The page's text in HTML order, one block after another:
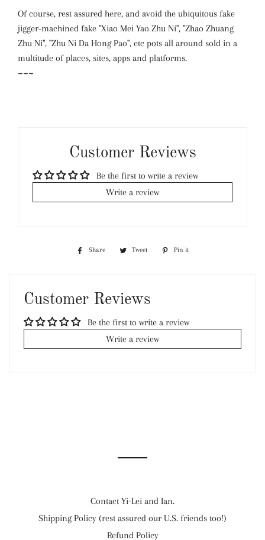
Of course, rest assured here, and avoid the ubiquitous fake
jigger-machined fake "Xiao Mei Yao Zhu Ni", "Zhao Zhuang
Zhu Ni", "Zhu Ni Da Hong Pao", etc pots all around sold in a
multitude of places, sites, apps and platforms.
~~~
Customer Reviews
Be the first to write a review
Write a review
Share
Share
Tweet
Tweet
Pin it
Customer Reviews
Be the first to write a review
Write a review
Contact Yi-Lei and Ian.
Shipping Policy (rest assured our U.S. friends too!)
Refund Policy